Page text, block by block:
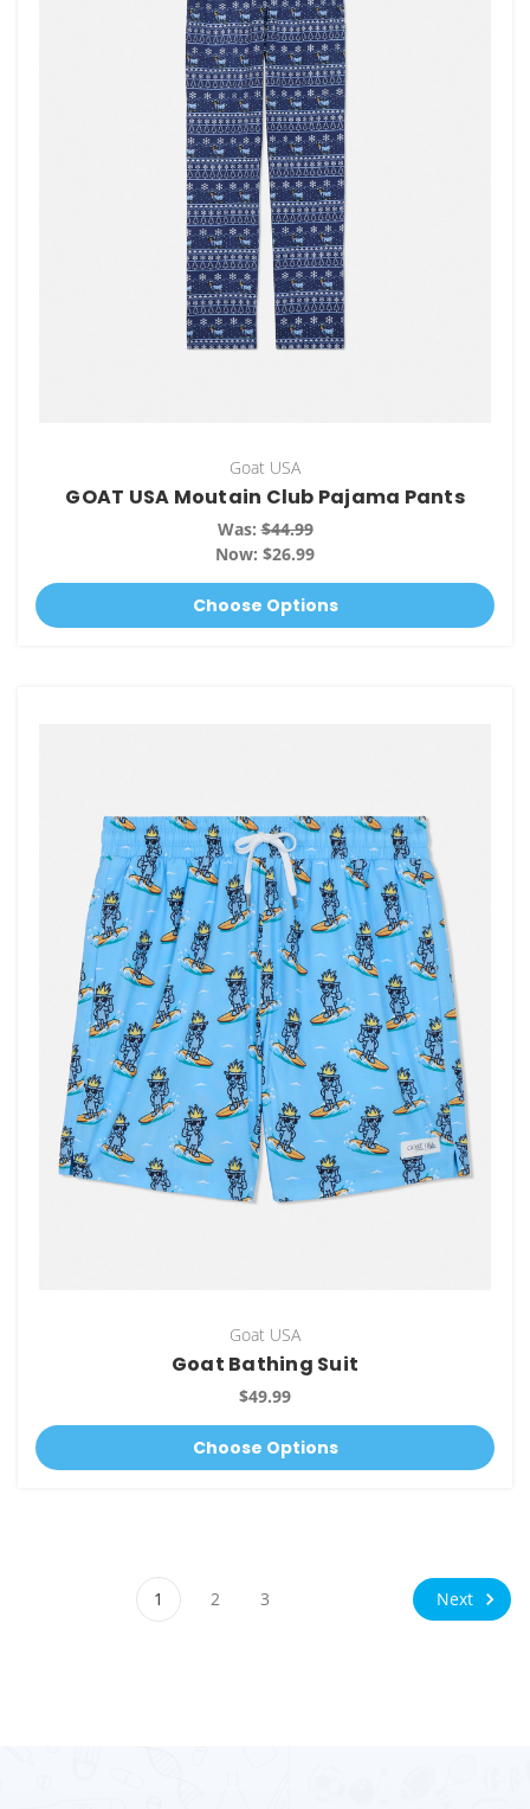
Goat USA
GOAT USA Moutain Club Pajama Pants
Was:$44.99
Now: $26.99
Choose Options
Goat USA
Goat Bathing Suit
$49.99
Choose Options
1 2 3 Next